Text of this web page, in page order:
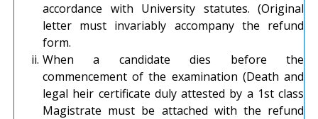
accordance with University statutes. (Original
letter must invariably accompany the refund
form.
ii. When a candidate dies before the
commencement of the examination (Death and
legal heir certificate duly attested by a 1st class
Magistrate must be attached with the refund